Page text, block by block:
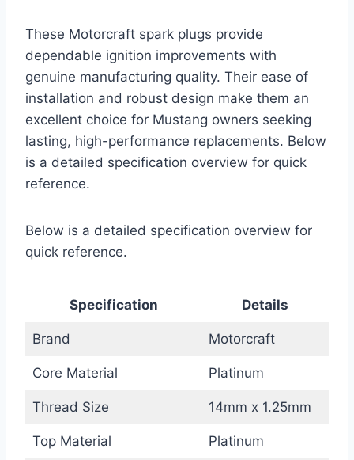
These Motorcraft spark plugs provide
dependable ignition improvements with
genuine manufacturing quality. Their ease of
installation and robust design make them an
excellent choice for Mustang owners seeking
lasting, high-performance replacements. Below
is a detailed specification overview for quick
reference.
Below is a detailed specification overview for
quick reference.
Specification Details
Brand Motorcraft
Core Material Platinum
Thread Size 14mm x 1.25mm
Top Material Platinum